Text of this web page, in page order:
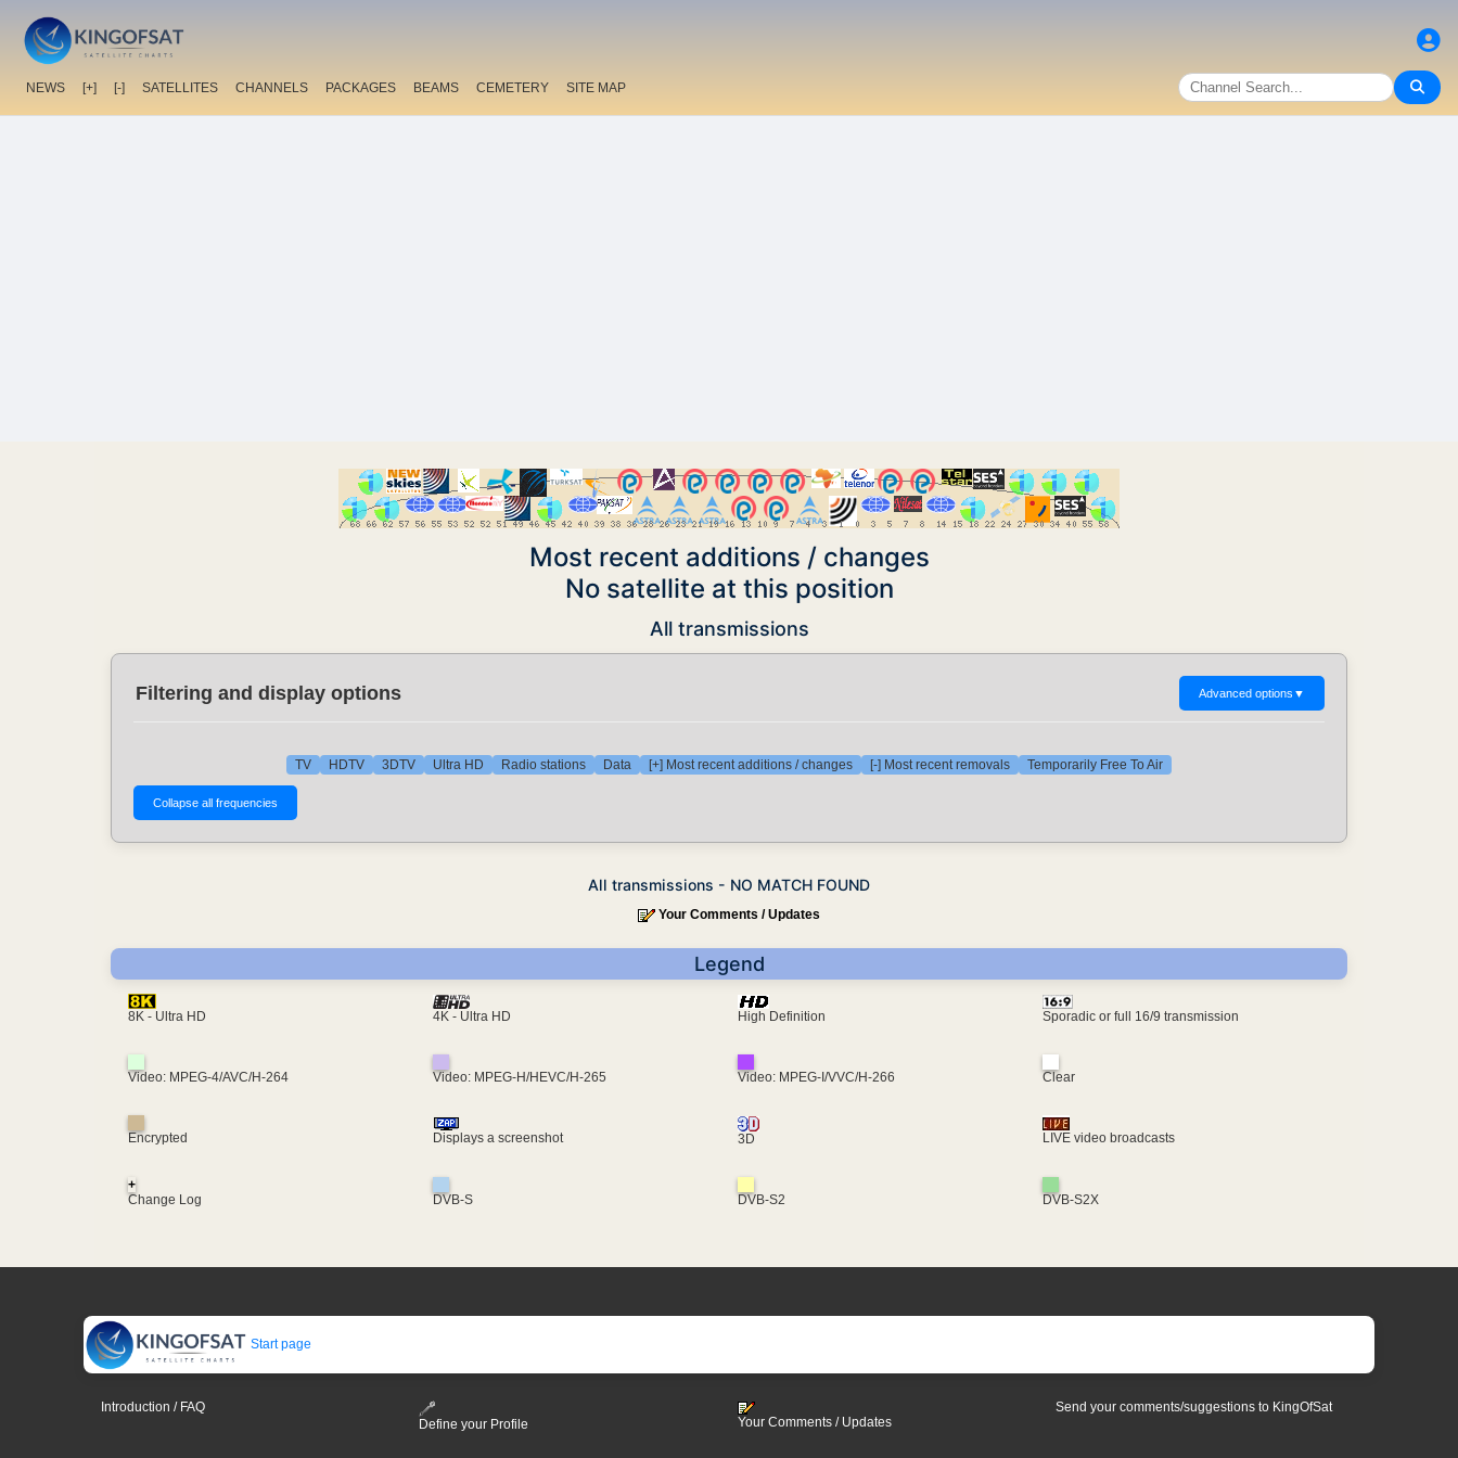
NEWS [+] [-] SATELLITES CHANNELS PACKAGES BEAMS CEMETERY SITE MAP
Most recent additions / changes
No satellite at this position
All transmissions
Filtering and display options Advanced options ▼
TV HDTV 3DTV Ultra HD Radio stations Data [+] Most recent additions / changes [-] Most recent removals Temporarily Free To Air
All transmissions - NO MATCH FOUND
Your Comments / Updates
Legend
8K - Ultra HD 4K - Ultra HD High Definition Sporadic or full 16/9 transmission
Video: MPEG-4/AVC/H-264 Video: MPEG-H/HEVC/H-265 Video: MPEG-I/VVC/H-266 Clear
Encrypted Displays a screenshot 3D LIVE video broadcasts
+
Change Log
DVB-S DVB-S2 DVB-S2X
Start page
Introduction / FAQ
Define your Profile
Your Comments / Updates
Send your comments/suggestions to KingOfSat